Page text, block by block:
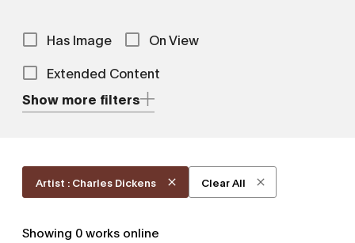
Has Image
On View
Extended Content
Show more filters
Artist : Charles Dickens Clear All
Showing 0 works online